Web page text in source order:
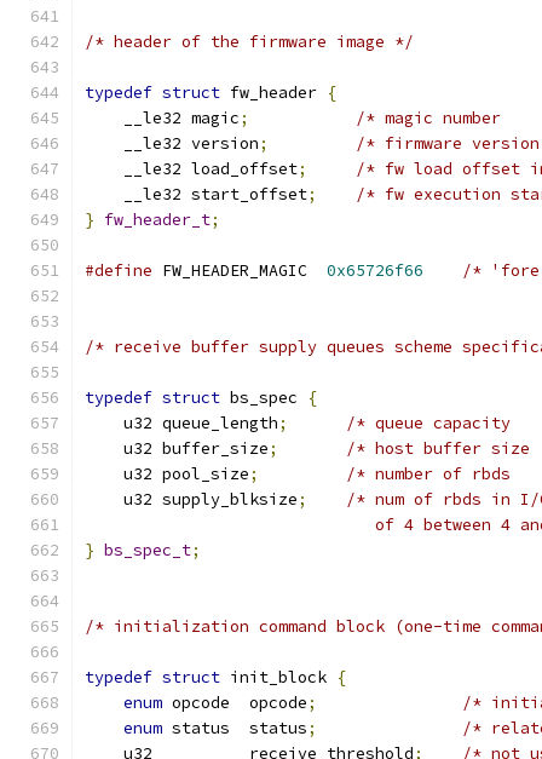
/* header of the firmware image */
typedef struct fw_header {
    __le32 magic
;
/* magic
    __le32 version
;
/* firmware
    __le32 load_offset
;
/* fw load offset
    __le32 start_offset
;
/* fw execution
} fw_header_t;
#define FW_HEADER_MAGIC 0x65726f66 /*
/* receive buffer supply queues scheme
typedef struct bs_spec
{
    u32	queue_length
;
/* queue
    u32	buffer_size
;
    u32	pool_size
;
    u32	supply_blksize
; /* num of rbds in I/
} bs_spec_t;
/* initialization command block (one-time
typedef struct init_block {
enum opcode  opcode;
/*
enum
status	 status;
/*
    u32          receive_threshold
; /* not